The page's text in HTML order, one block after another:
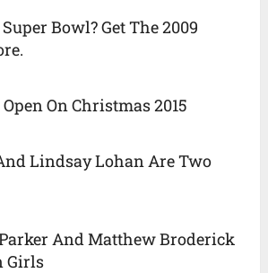
Bowl? Get The 2009
On Christmas 2015
Lindsay Lohan Are Two
And Matthew Broderick
Girls